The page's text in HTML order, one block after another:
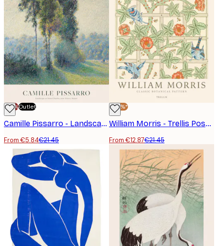
-70%Outlet
Camille Pissarro - Landscape at Saint-Charles, Near Gisors, Sunset Poster
From €5.84€21.45
-40%*
William Morris - Trellis Poster
From €12.87€21.45